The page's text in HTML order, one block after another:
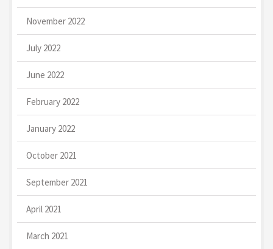
November 2022
July 2022
June 2022
February 2022
January 2022
October 2021
September 2021
April 2021
March 2021